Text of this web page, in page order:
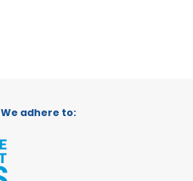
We adhere to: